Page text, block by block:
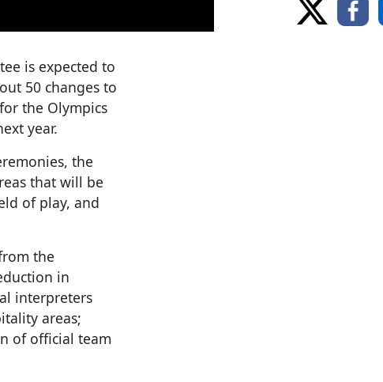
is expected to
50 changes to
the Olympics
year.
the
that will be
of play, and
the
in
interpreters
areas;
of official team